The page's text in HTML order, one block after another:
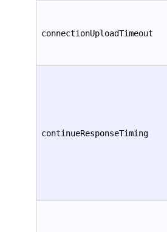
connectionUploadTimeout
continueResponseTiming